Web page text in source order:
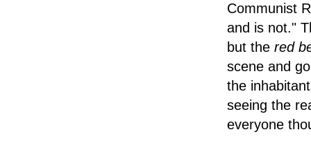
Communist
and is not."
but the red
scene and
the
seeing the
everyone